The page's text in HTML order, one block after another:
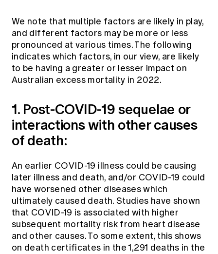
We note that multiple factors are likely in play,
and different factors may be more or less
pronounced at various times. The following
indicates which factors, in our view, are likely
to be having a greater or lesser impact on
Australian excess mortality in 2022.
1. Post-COVID-19 sequelae or
interactions with other causes
of death:
An earlier COVID-19 illness could be causing
later illness and death, and/or COVID-19 could
have worsened other diseases which
ultimately caused death. Studies have shown
that COVID-19 is associated with higher
subsequent mortality risk from heart disease
and other causes. To some extent, this shows
on death certificates in the 1,291 deaths in the